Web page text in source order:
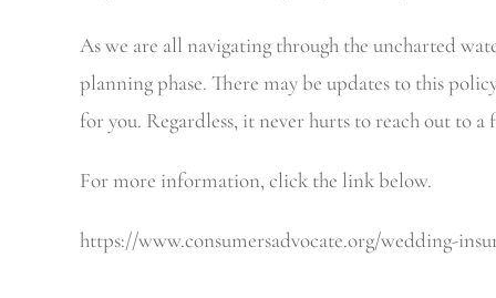
As we are all navigating through the uncharted
planning phase. There may be updates to this
for you. Regardless, it never hurts to reach out to
For more information, click the link below.
https://www.consumersadvocate.org/wedding-